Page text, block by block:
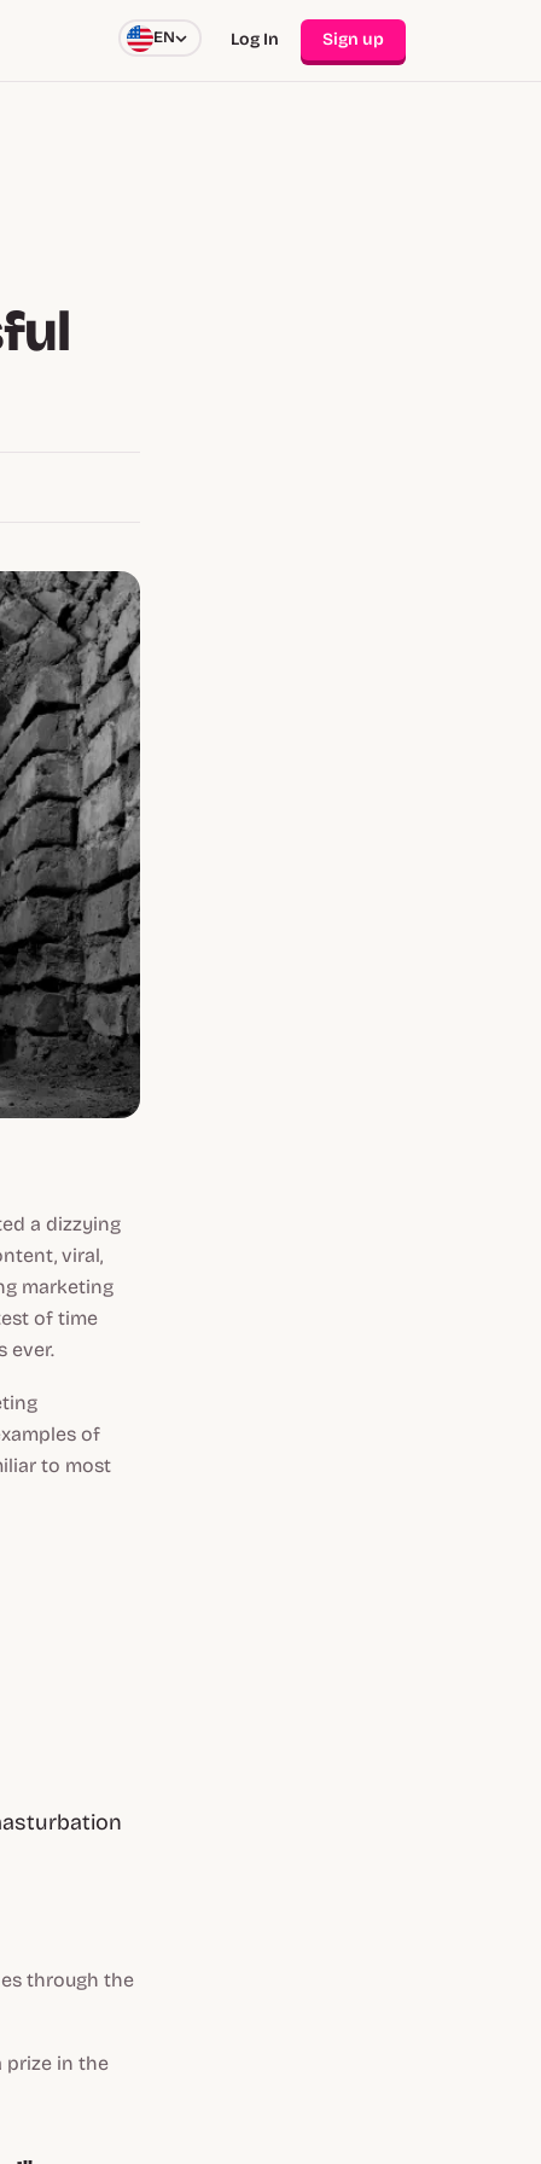
EN Log In Sign up
a dizzying
viral,
marketing
of time
ever.
of
to most
through the
in the